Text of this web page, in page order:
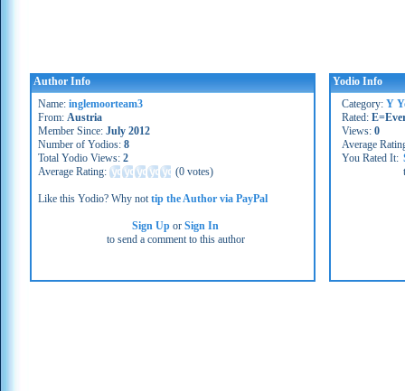
Author Info
Name: inglemoorteam3
From: Austria
Member Since: July 2012
Number of Yodios: 8
Total Yodio Views: 2
Average Rating:
(0 votes)
Like this Yodio? Why nottip the Author via PayPal
Sign Up orSign In
to send a comment to this author
Yodio Info
Category: Y
Rated:
Views: 0
Average
You Rated It: